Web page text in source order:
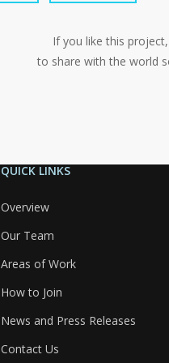
If you like this
to share with the world
QUICK LINKS
Overview
Our Team
Areas of Work
How to Join
News and Press Releases
Contact Us